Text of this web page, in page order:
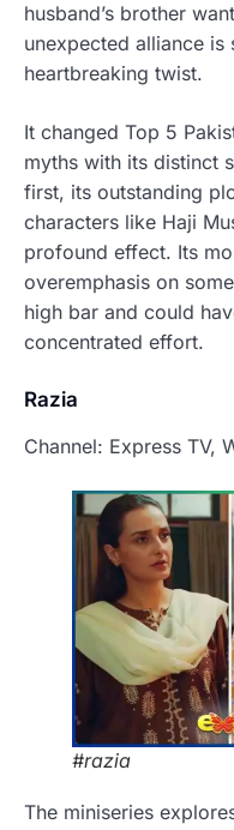
husband’s brother
unexpected alliance
heartbreaking twist.
It changed Top 5
myths with its distinct
first, its outstanding
characters like Haji
profound effect. Its
overemphasis on
high bar and could
concentrated effort.
Razia
Channel: Express TV,
#razia
The miniseries